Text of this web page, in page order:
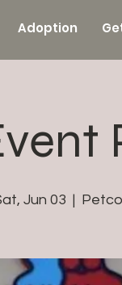
Adoption
Jun 03
  |